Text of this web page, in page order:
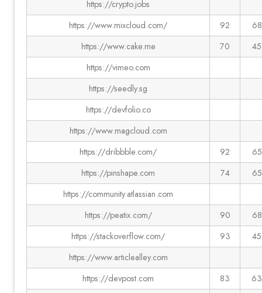
https://crypto.jobs
https://www.mixcloud.com/
92
68
https://www.cake.me
70
45
https://vimeo.com
https://seedly.sg
https://devfolio.co
https://www.magcloud.com
https://dribbble.com/
92
65
https://pinshape.com
74
65
https://community.atlassian.com
https://peatix.com/
90
68
https://stackoverflow.com/
93
45
https://www.articlealley.com
https://devpost.com
83
63